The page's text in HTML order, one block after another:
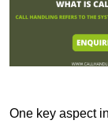
One key aspect